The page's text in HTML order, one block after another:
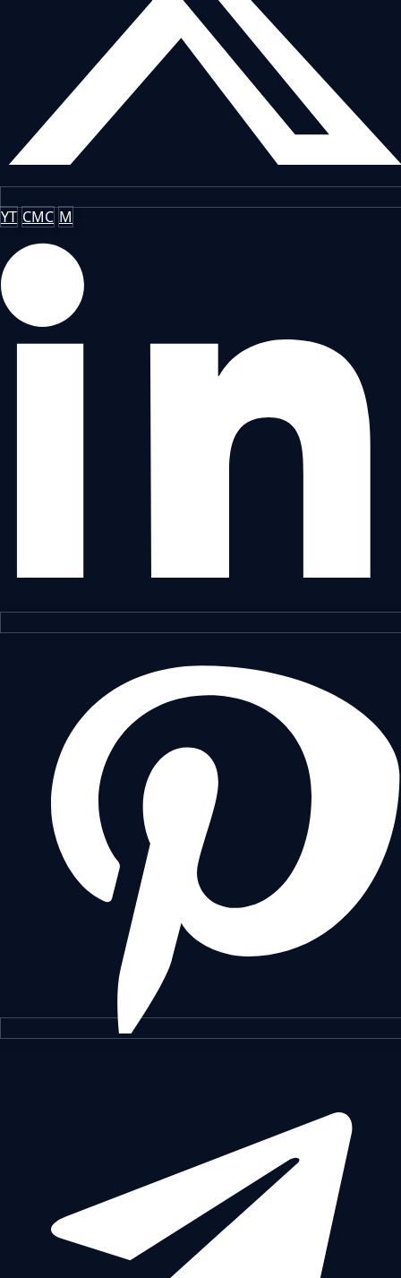
YT CMC M